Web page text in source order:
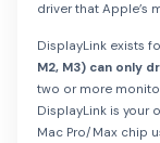
driver that Apple’s
DisplayLink exists
M2, M3) can only
two or more
DisplayLink is your
Mac Pro/Max chip